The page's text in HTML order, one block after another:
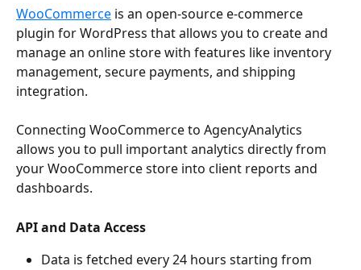
WooCommerce is an open-source e-commerce
plugin for WordPress that allows you to create and
manage an online store with features like inventory
management, secure payments, and shipping
integration.
Connecting WooCommerce to AgencyAnalytics
allows you to pull important analytics directly from
your WooCommerce store into client reports and
dashboards.
API and Data Access
Data is fetched every 24 hours starting from